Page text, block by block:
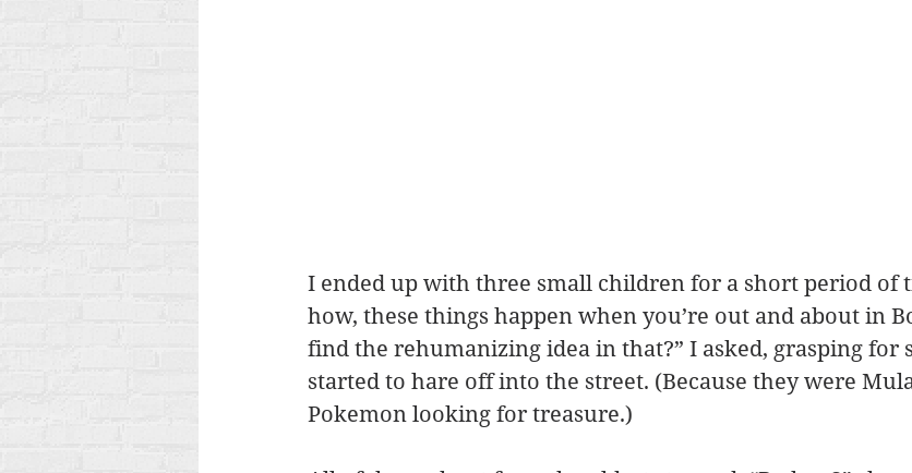
I ended up with three small children for a short period of
how, these things happen when you’re out and about in
find the rehumanizing idea in that?” I asked, grasping for
started to hare off into the street. (Because they were
Pokemon looking for treasure.)